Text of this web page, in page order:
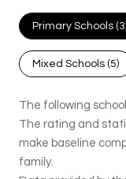
Primary Schools (3
Mixed Schools (5)
The following
The rating and
make baseline
family.